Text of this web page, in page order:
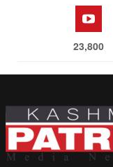
23,800